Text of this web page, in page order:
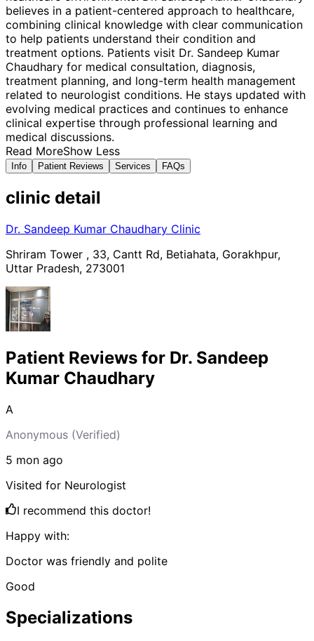
believes in a patient-centered approach to healthcare,
combining clinical knowledge with clear communication
to help patients understand their condition and
treatment options. Patients visit Dr. Sandeep Kumar
Chaudhary for medical consultation, diagnosis,
treatment planning, and long-term health management
related to neurologist conditions. He stays updated with
evolving medical practices and continues to enhance
clinical expertise through professional learning and
medical discussions.
Read MoreShow Less
Info Patient Reviews Services FAQs
clinic detail
Dr. Sandeep Kumar Chaudhary Clinic
Shriram Tower , 33, Cantt Rd, Betiahata, Gorakhpur,
Uttar Pradesh, 273001
Patient Reviews for Dr. Sandeep
Kumar Chaudhary
A
Anonymous (Verified)
5 mon ago
Visited for Neurologist
I recommend this doctor!
Happy with:
Doctor was friendly and polite
Good
Specializations